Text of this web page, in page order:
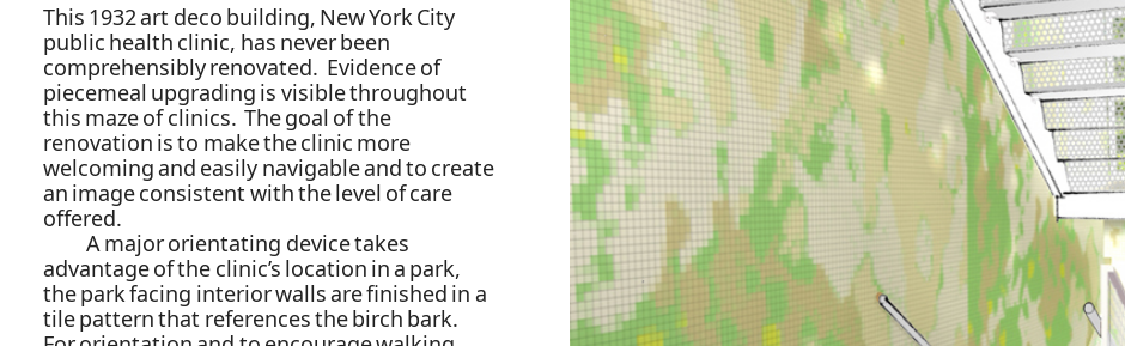
This 1932 art deco building, New York City
public health clinic, has never been
comprehensibly renovated. Evidence of
piecemeal upgrading is visible throughout
this maze of clinics. The goal of the
renovation is to make the clinic more
welcoming and easily navigable and to create
an image consistent with the level of care
offered.
A major orientating device takes
advantage of the clinic’s location in a park,
the park facing interior walls are finished in a
tile pattern that references the birch bark.